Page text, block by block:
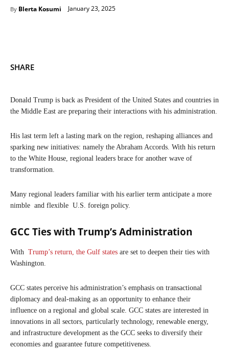
By Blerta Kosumi January 23, 2025
SHARE
Donald Trump is back as President of the United States and countries in
the Middle East are preparing their interactions with his administration.
His last term left a lasting mark on the region, reshaping alliances and
sparking new initiatives: namely the Abraham Accords. With his return
to the White House, regional leaders brace for another wave of
transformation.
Many regional leaders familiar with his earlier term anticipate a more
nimble and flexible U.S. foreign policy.
GCC Ties with Trump’s Administration
With Trump’s return, the Gulf states are set to deepen their ties with
Washington.
GCC states perceive his administration’s emphasis on transactional
diplomacy and deal-making as an opportunity to enhance their
influence on a regional and global scale. GCC states are interested in
innovations in all sectors, particularly technology, renewable energy,
and infrastructure development as the GCC seeks to diversify their
economies and guarantee future competitiveness.